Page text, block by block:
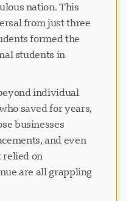
nation. This
from just three
formed the
students in
individual
saved for years,
businesses
and even
relied on
are all grappling